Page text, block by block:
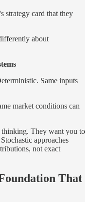
strategy card that they
about
Same inputs
market conditions can
They want you to
approaches
not exact
That